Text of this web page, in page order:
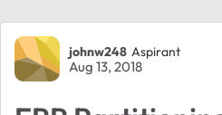
Forumjohnw248 Aspirant
Aug 13, 2018